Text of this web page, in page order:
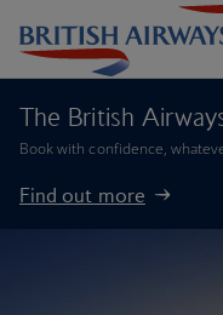
The British
Book with confidence,
Find out more